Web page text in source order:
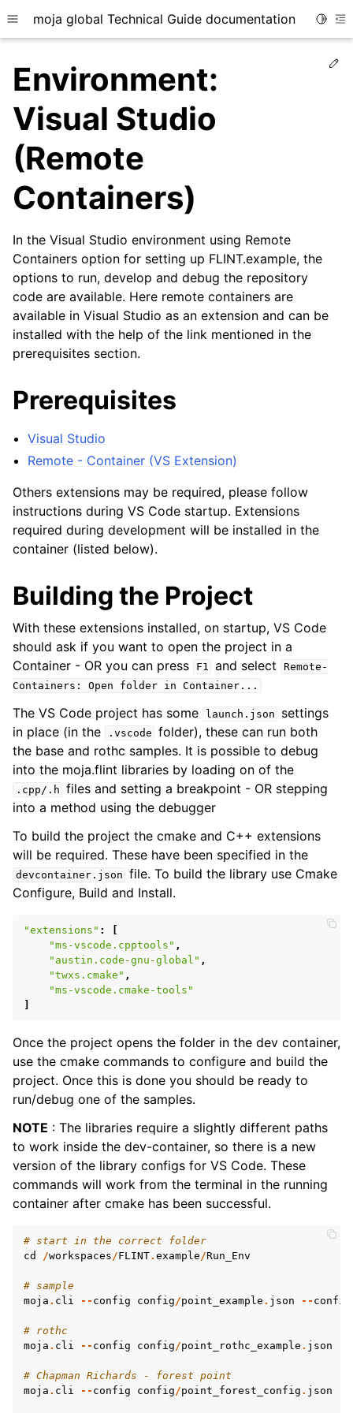
Toggle site navigation sidebar
moja global Technical Guide documentation
child pages in navigation
child pages in navigation
child pages in navigation
child pages in navigation
child pages in navigation
child pages in navigation
child pages in navigation
Environment:
Visual Studio
(Remote
Containers)
In the Visual Studio environment using Remote
Containers option for setting up FLINT.example, the
options to run, develop and debug the repository
code are available. Here remote containers are
available in Visual Studio as an extension and can be
installed with the help of the link mentioned in the
prerequisites section.
Prerequisites
Visual Studio
Remote - Container (VS Extension)
Others extensions may be required, please follow
instructions during VS Code startup. Extensions
required during development will be installed in the
container (listed below).
Building the Project
With these extensions installed, on startup, VS Code
should ask if you want to open the project in a
Container - OR you can press
F1 and select
Remote-
Containers:
Open folder in Container...
The VS Code project has some launch.json
settings
in place (in the
.vscode folder), these can run both
the base and rothc samples. It is possible to debug
into the moja.flint libraries by loading on of the
.cpp/.h files and setting a breakpoint - OR stepping
into a method using the debugger
To build the project the cmake and C++ extensions
will be required. These have been specified in the
devcontainer.json file. To build the library use Cmake
Configure, Build and Install.
"extensions" :
"ms-vscode.cpptools" ,
"austin.code-gnu-global" ,
"twxs.cmake" ,
"ms-vscode.cmake-tools"
Once the project opens the folder in the dev container,
use the cmake commands to configure and build the
project. Once this is done you should be ready to
run/debug one of the samples.
NOTE : The libraries require a slightly different paths
to work inside the dev-container, so there is a new
version of the library configs for VS Code. These
commands will work from the terminal in the running
container after cmake has been successful.
# start in the correct folder
cd
/workspaces/FLINT. example/Run_Env
# sample
moja . cli -- config config/point_example . json -- config
# rothc
moja . cli -- config config/point_rothc_example . json --
# Chapman Richards - forest point
moja . cli -- config config/point_forest_config . json --